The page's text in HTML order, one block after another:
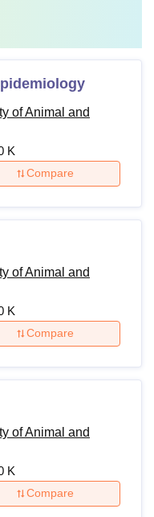
of Animal and
K
Compare
of Animal and
K
Compare
of Animal and
K
Compare